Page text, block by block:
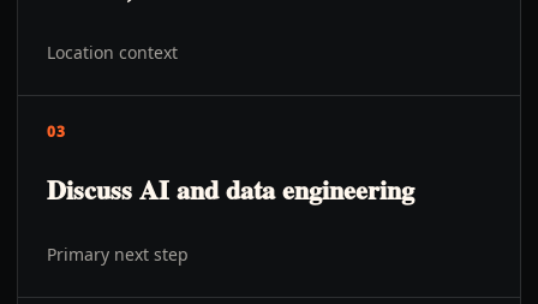
Location context
03
Discuss AI and data engineering
Primary next step